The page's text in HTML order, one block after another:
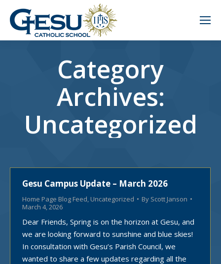
Category
Archives:
Uncategorized
Gesu Campus Update – March 2026
Home Page Blog Feed,Uncategorized By Scott Janson
March 4, 2026
Dear Friends, Spring is on the horizon at Gesu, and
we are looking forward to sunshine and blue skies!
In consultation with Gesu’s Parish Council, we
wanted to share a few updates regarding all the